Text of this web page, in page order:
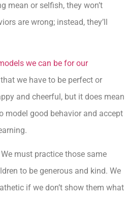
mean or selfish, they won’t
are wrong; instead, they’ll
we can be for our
we have to be perfect or
and cheerful, but it does mean
model good behavior and accept
must practice those same
to be generous and kind. We
if we don’t show them what